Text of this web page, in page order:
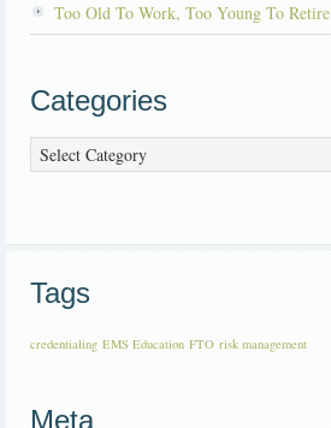
Too Old To Work, Too Young To Retire
Categories
Categories
Tags
credentialing EMS Education FTO risk management
Meta